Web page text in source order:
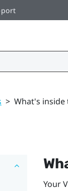
> What's inside
Your